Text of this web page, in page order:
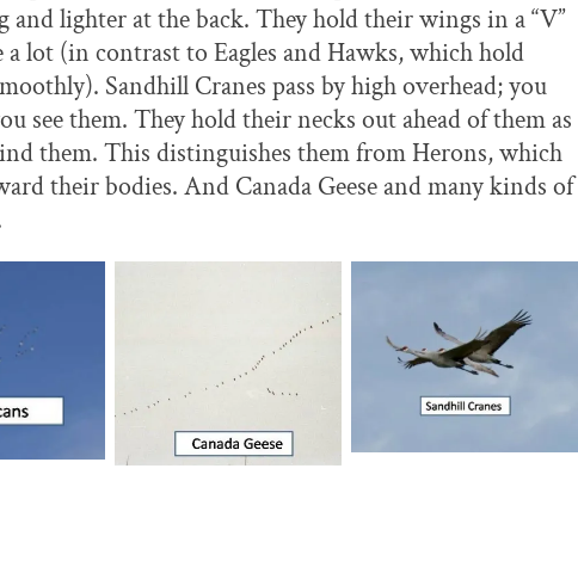
lighter at the back. They hold their wings in a “V”
a lot (in contrast to Eagles and Hawks, which hold
Sandhill Cranes pass by high overhead; you
see them. They hold their necks out ahead of them as
them. This distinguishes them from Herons, which
their bodies. And Canada Geese and many kinds of